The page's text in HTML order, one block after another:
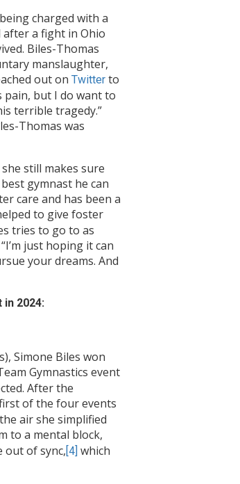
charged with a
after a fight in Ohio
Biles-Thomas
manslaughter,
out on Twitter to
pain, but I do want to
terrible tragedy.”
Thomas was
still makes sure
gymnast he can
care and has been a
to give foster
tries to go to as
just hoping it can
your dreams. And
2024:
Simone Biles won
Gymnastics event
After the
of the four events
air she simplified
to a mental block,
out of sync,[4] which